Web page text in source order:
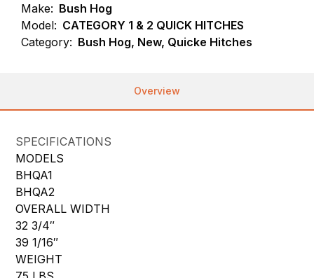
Make: Bush Hog
Model: CATEGORY 1 & 2 QUICK HITCHES
Category: Bush Hog, New, Quicke Hitches
Overview
SPECIFICATIONS
MODELS
BHQA1
BHQA2
OVERALL WIDTH
32 3/4″
39 1/16″
WEIGHT